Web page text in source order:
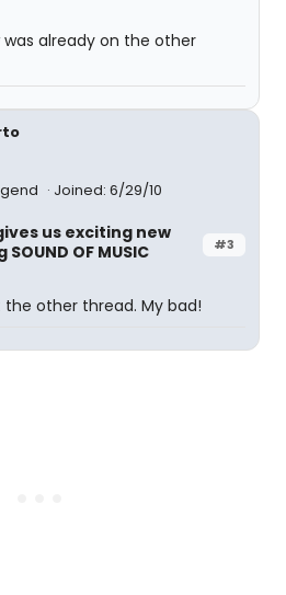
was already on the other
Joined: 6/29/10
#3
us exciting new
OF MUSIC
other thread. My bad!